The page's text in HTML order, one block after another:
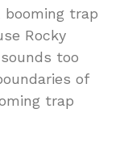
booming trap
Rocky
too
of
trap